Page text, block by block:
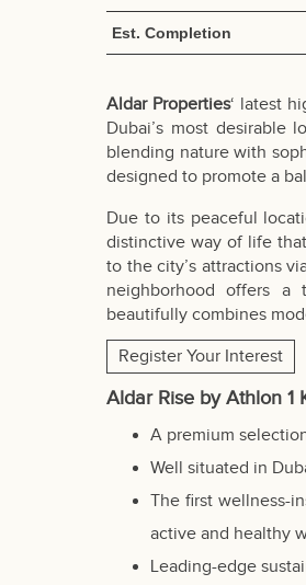
Est. Completion
Aldar Properties‘ latest
Dubai’s most desirable
blending nature with
designed to promote a
Due to its peaceful
distinctive way of life
to the city’s attractions
neighborhood offers a
beautifully combines
Register Your Interest
Aldar Rise by Athlon 1
A premium
Well situated in
The first wellness-
active and healthy
Leading-edge